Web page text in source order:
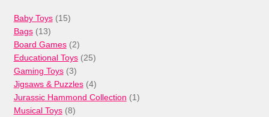
Baby Toys 1515
Bags 1313
products
Board Games 22
products
Educational Toys 2525
Gaming Toys 33
products
Jigsaws & Puzzles 44
products
Jurassic Hammond Collection 11
Musical Toys 88